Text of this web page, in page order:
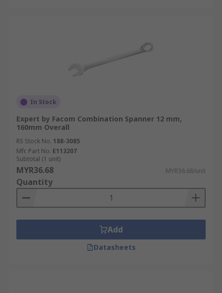
In Stock
Expert by Facom Combination Spanner 12 mm,
160mm Overall
RS Stock No. 188-3085
Mfr. Part No. E113207
Subtotal (1 unit)
MYR36.68 MYR36.68/unit
Quantity
Add
Datasheets